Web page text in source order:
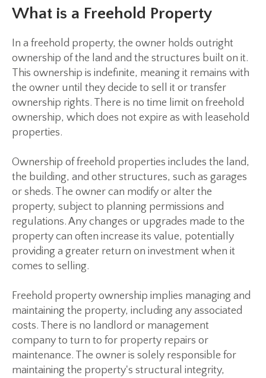
What is a Freehold Property
In a freehold property, the owner holds outright
ownership of the land and the structures built on it.
This ownership is indefinite, meaning it remains with
the owner until they decide to sell it or transfer
ownership rights. There is no time limit on freehold
ownership, which does not expire as with leasehold
properties.
Ownership of freehold properties includes the land,
the building, and other structures, such as garages
or sheds. The owner can modify or alter the
property, subject to planning permissions and
regulations. Any changes or upgrades made to the
property can often increase its value, potentially
providing a greater return on investment when it
comes to selling.
Freehold property ownership implies managing and
maintaining the property, including any associated
costs. There is no landlord or management
company to turn to for property repairs or
maintenance. The owner is solely responsible for
maintaining the property's structural integrity,